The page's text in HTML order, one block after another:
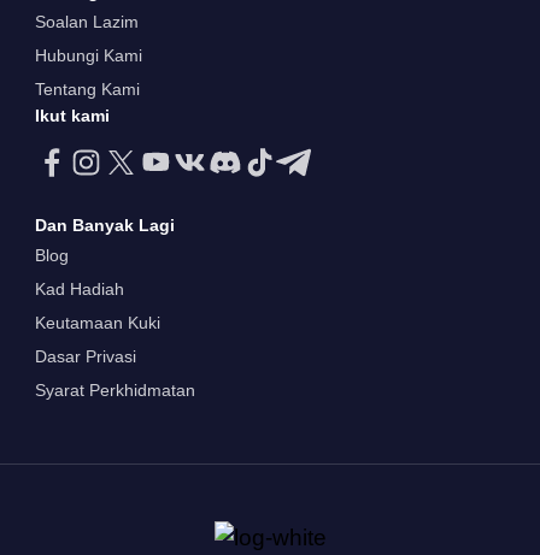
Soalan Lazim
Hubungi Kami
Tentang Kami
Ikut kami
Dan Banyak Lagi
Blog
Kad Hadiah
Keutamaan Kuki
Dasar Privasi
Syarat Perkhidmatan